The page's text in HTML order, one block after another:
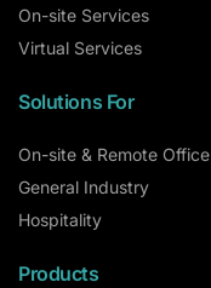
On-site Services
Virtual Services
Solutions For
On-site & Remote Office
General Industry
Hospitality
Products